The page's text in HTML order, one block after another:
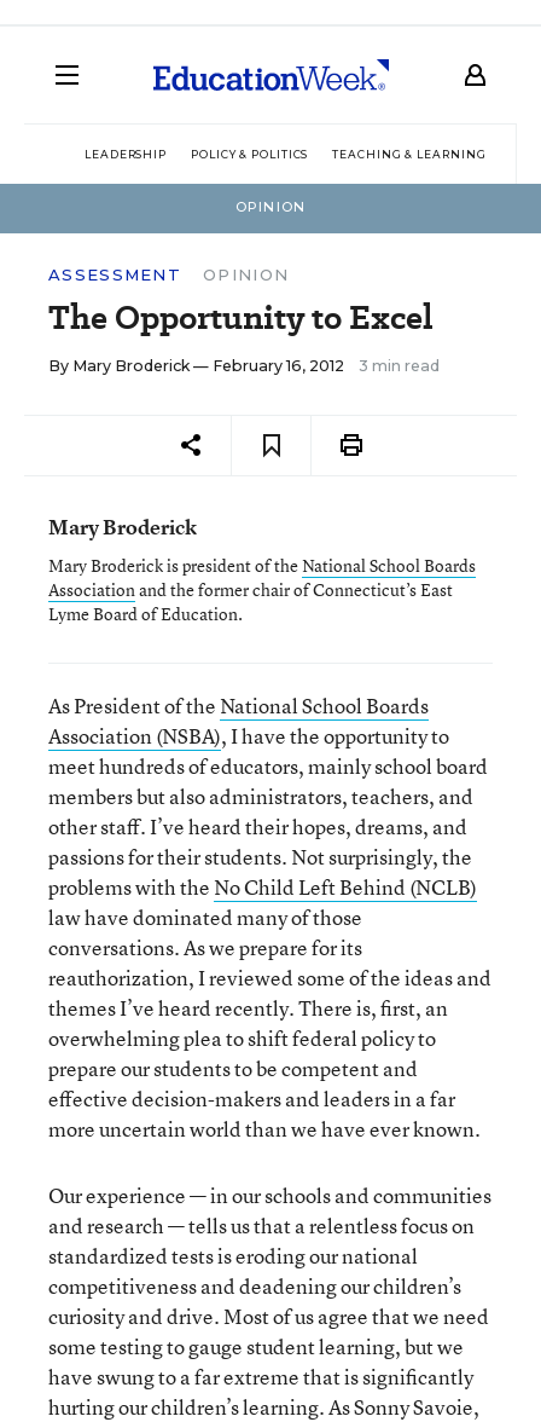
LEADERSHIP POLICY & POLITICS TEACHING & LEARNING
OPINION
ASSESSMENT OPINION
The Opportunity to Excel
By Mary Broderick— February 16, 2012 3 min read
Mary Broderick
Mary Broderick is president of theNational School Boards
Associationand the former chair of Connecticut’s East
Lyme Board of Education.
As President of the National School Boards
Association (NSBA), I have the opportunity to
meet hundreds of educators, mainly school board
members but also administrators, teachers, and
other staff. I’ve heard their hopes, dreams, and
passions for their students. Not surprisingly, the
problems with the No Child Left Behind (NCLB)
law have dominated many of those
conversations. As we prepare for its
reauthorization, I reviewed some of the ideas and
themes I’ve heard recently. There is, first, an
overwhelming plea to shift federal policy to
prepare our students to be competent and
effective decision-makers and leaders in a far
more uncertain world than we have ever known.
Our experience — in our schools and communities
and research — tells us that a relentless focus on
standardized tests is eroding our national
competitiveness and deadening our children’s
curiosity and drive. Most of us agree that we need
some testing to gauge student learning, but we
have swung to a far extreme that is significantly
hurting our children’s learning. As Sonny Savoie,